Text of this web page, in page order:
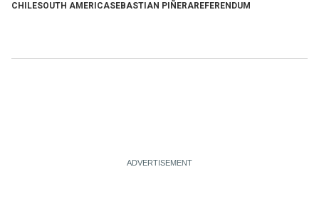
CHILESOUTH AMERICASEBASTIAN PIÑERAREFERENDUM